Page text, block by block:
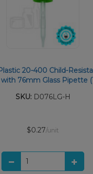
20-400 Child-
76mm Glass Pipette
SKU:D076LG-H
$0.27/unit